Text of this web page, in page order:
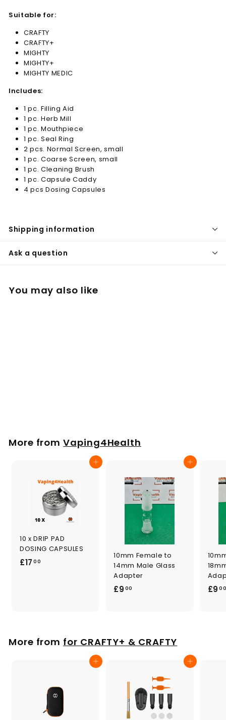
Suitable for:
CRAFTY
CRAFTY+
MIGHTY
MIGHTY+
MIGHTY MEDIC
Includes:
1 pc. Filling Aid
1 pc. Herb Mill
1 pc. Mouthpiece
1 pc. Seal Ring
2 pcs. Normal Screen, small
1 pc. Coarse Screen, small
1 pc. Cleaning Brush
1 pc. Capsule Caddy
4 pcs Dosing Capsules
Shipping information
Ask a question
You may also like
0
More fromVaping4Health
Add to cart
10 x DRIP PAD
DOSING CAPSULES
£17 00
Add to cart
10mm Female to
14mm Male Glass
Adapter
£9 00
0
£9
More from for CRAFTY+ & CRAFTY
Add to cart Add to cart